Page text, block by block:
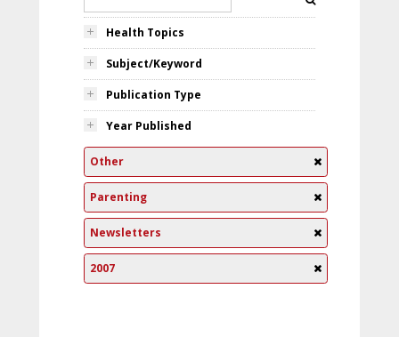
Health Topics
Subject/Keyword
Publication Type
Year Published
Other
Parenting
Newsletters
2007